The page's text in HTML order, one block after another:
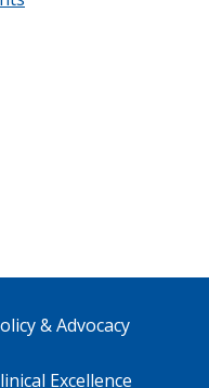
& Advocacy
Excellence